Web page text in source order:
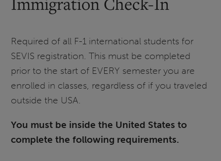
Required of all F-1 international students for
SEVIS registration. This must be completed
prior to the start of EVERY semester you are
enrolled in classes, regardless of if you traveled
outside the USA.
You must be inside the United States to
complete the following requirements.